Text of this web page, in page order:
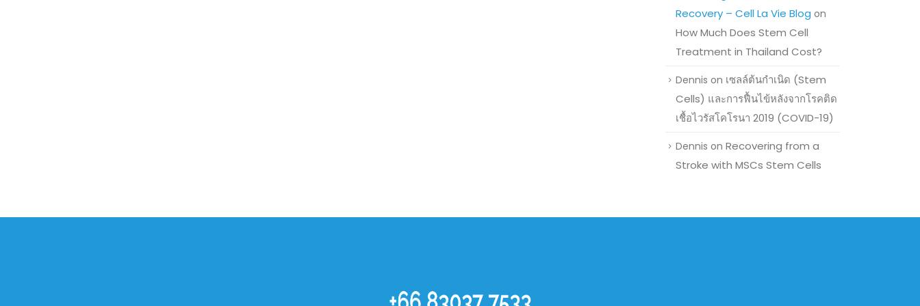
Recovery – Cell La Vie Blog on
How Much Does Stem Cell
Treatment in Thailand Cost?
Dennis on เซลล์ต้นกำเนิด (Stem
Cells) และการฟื้นไข้หลังจากโรคติด
เชื้อไวรัสโคโรนา 2019 (COVID-19)
Dennis on Recovering from a
Stroke with MSCs Stem Cells